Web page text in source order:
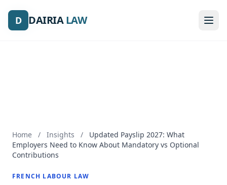
D DAIRIALAW
D DAIRIALAW
Home / Insights /
Updated Payslip 2027: What
Employers Need to Know About Mandatory vs Optional
Contributions
FRENCH LABOUR LAW